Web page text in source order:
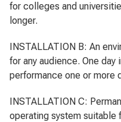
for colleges and
longer.
INSTALLATION B: An
for any audience. One
performance one or more
INSTALLATION C:
operating system suitable